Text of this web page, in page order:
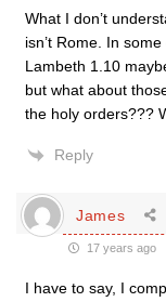
What I don’t
isn’t Rome. In
Lambeth 1.10
but what about
the holy orders???
Reply
James
17 years ago
I have to say, I